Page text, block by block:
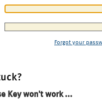
Forgot your
Key won't work ...